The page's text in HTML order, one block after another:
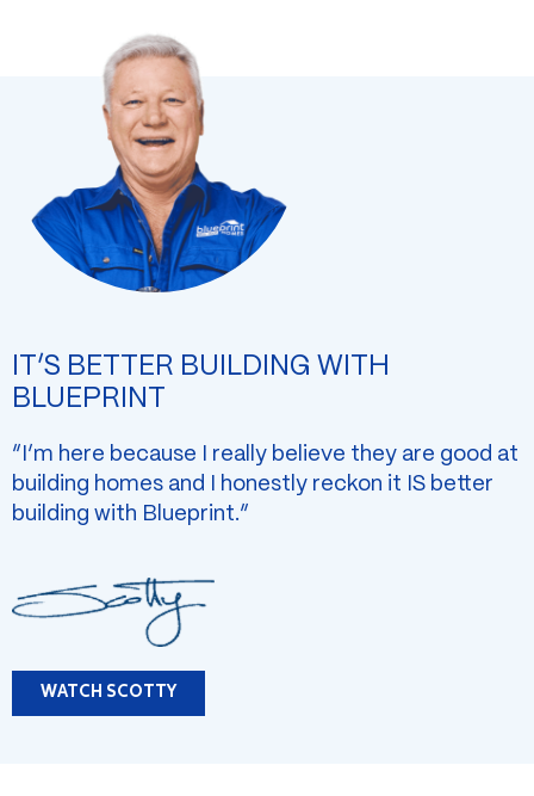
IT’S BETTER BUILDING WITH
BLUEPRINT
“I’m here because I really believe they are good at
building homes and I honestly reckon it IS better
building with Blueprint.”
WATCH SCOTTY